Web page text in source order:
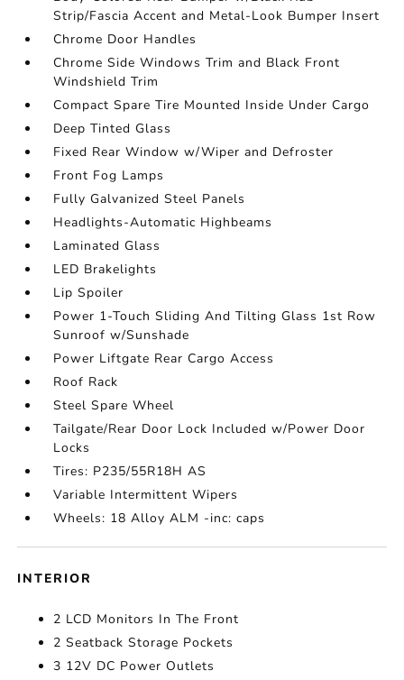
Strip/Fascia Accent and Metal-Look Bumper Insert
Chrome Door Handles
Chrome Side Windows Trim and Black Front
Windshield Trim
Compact Spare Tire Mounted Inside Under Cargo
Deep Tinted Glass
Fixed Rear Window w/Wiper and Defroster
Front Fog Lamps
Fully Galvanized Steel Panels
Headlights-Automatic Highbeams
Laminated Glass
LED Brakelights
Lip Spoiler
Power 1-Touch Sliding And Tilting Glass 1st Row
Sunroof w/Sunshade
Power Liftgate Rear Cargo Access
Roof Rack
Steel Spare Wheel
Tailgate/Rear Door Lock Included w/Power Door
Locks
Tires: P235/55R18H AS
Variable Intermittent Wipers
Wheels: 18 Alloy ALM -inc: caps
INTERIOR
2 LCD Monitors In The Front
2 Seatback Storage Pockets
3 12V DC Power Outlets